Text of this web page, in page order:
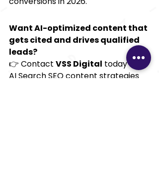
Want AI-optimized content that
gets cited and drives qualified
leads?
👉 Contact VSS Digital today for
AI Search SEO content strategies